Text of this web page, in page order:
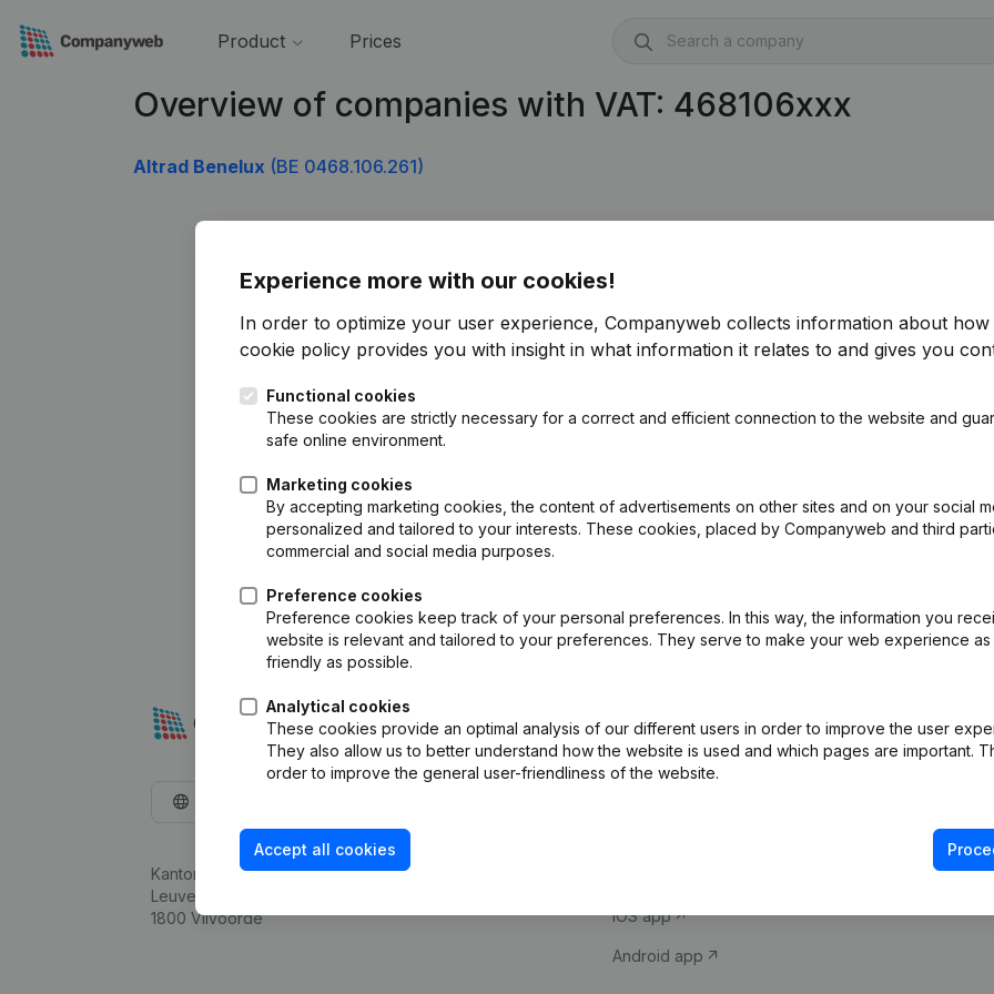
Product Prices
Overview of companies with VAT: 468106xxx
Altrad Benelux (BE 0468.106.261)
Experience more with our cookies!
In order to optimize your user experience, Companyweb collects information about how
cookie policy provides you with insight in what information it relates to and gives you
Functional cookies
These cookies are strictly necessary for a correct and efficient connection to the website and
safe online environment.
Marketing cookies
By accepting marketing cookies, the content of advertisements on other sites and on your social
personalized and tailored to your interests. These cookies, placed by Companyweb and third
commercial and social media purposes.
Preference cookies
Preference cookies keep track of your personal preferences. In this way, the information you
website is relevant and tailored to your preferences. They serve to make your web experience as
friendly as possible.
Analytical cookies
These cookies provide an optimal analysis of our different users in order to improve the user
They also allow us to better understand how the website is used and which pages are important.
order to improve the general user-friendliness of the website.
Accept all cookies
Kantorenpark Everest
Leuvensesteenweg 248D,
1800 Vilvoorde
Company information
iOS app
Android app
Compliance &
VAT Number
Credit check